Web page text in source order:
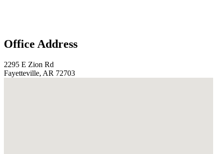
Office Address
2295 E Zion Rd
Fayetteville, AR 72703